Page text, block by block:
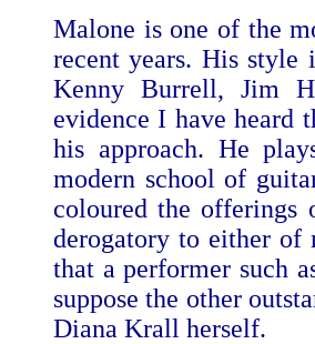
Malone is one of the
recent years. His style
Kenny Burrell, Jim
evidence I have
his approach. He
modern school of
coloured the offerings
derogatory to either of
that a performer such
suppose the other
Diana Krall herself.